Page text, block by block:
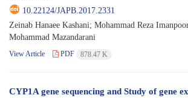
10.22124/JAPB.2017.2331
Zeinab Hanaee Kashani; Mohammad Reza
Mohammad Mazandarani
View Article PDF 878.47 K
CYP1A gene sequencing and Study of gene